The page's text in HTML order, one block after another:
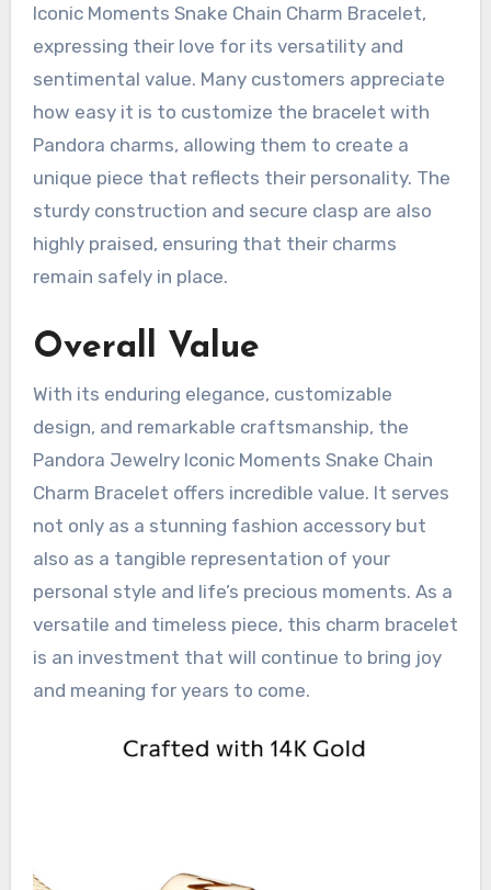
Iconic Moments Snake Chain Charm Bracelet,
expressing their love for its versatility and
sentimental value. Many customers appreciate
how easy it is to customize the bracelet with
Pandora charms, allowing them to create a
unique piece that reflects their personality. The
sturdy construction and secure clasp are also
highly praised, ensuring that their charms
remain safely in place.
Overall Value
With its enduring elegance, customizable
design, and remarkable craftsmanship, the
Pandora Jewelry Iconic Moments Snake Chain
Charm Bracelet offers incredible value. It serves
not only as a stunning fashion accessory but
also as a tangible representation of your
personal style and life’s precious moments. As a
versatile and timeless piece, this charm bracelet
is an investment that will continue to bring joy
and meaning for years to come.